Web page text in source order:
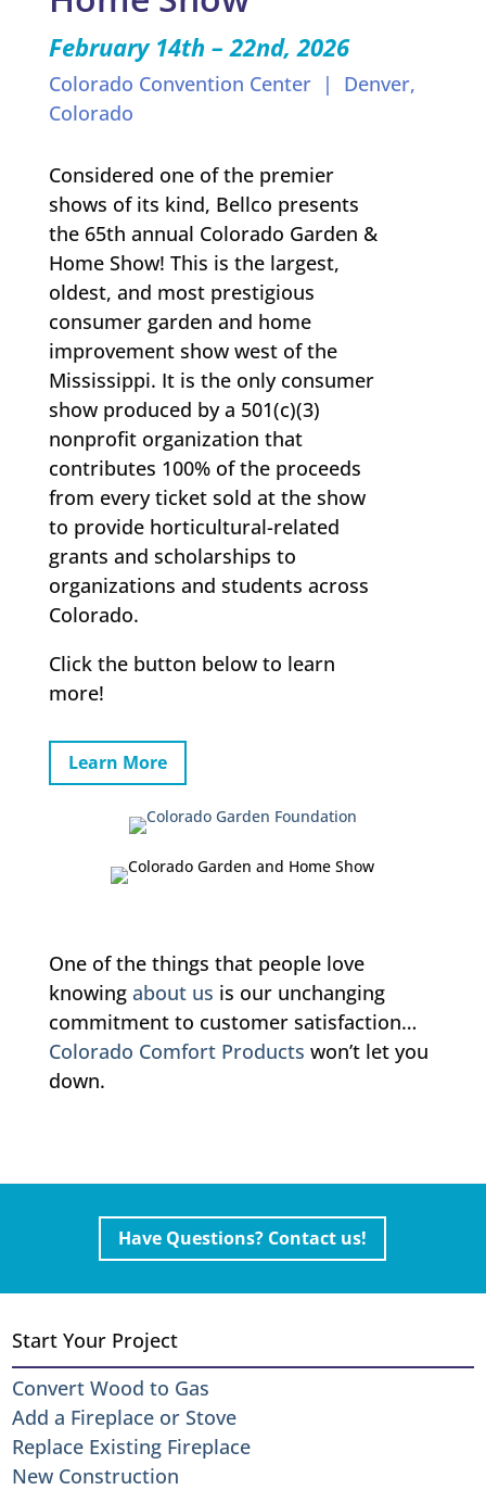
February 14th – 22nd, 2026
Colorado Convention Center | Denver,
Colorado
Considered one of the premier
shows of its kind, Bellco presents
the 65th annual Colorado Garden &
Home Show! This is the largest,
oldest, and most prestigious
consumer garden and home
improvement show west of the
Mississippi. It is the only consumer
show produced by a 501(c)(3)
nonprofit organization that
contributes 100% of the proceeds
from every ticket sold at the show
to provide horticultural-related
grants and scholarships to
organizations and students across
Colorado.
Click the button below to learn
more!
Learn More
One of the things that people love
knowing about us is our unchanging
commitment to customer satisfaction…
Colorado Comfort Products won’t let you
down.
Have Questions? Contact us!
Start Your Project
Convert Wood to Gas
Add a Fireplace or Stove
Replace Existing Fireplace
New Construction